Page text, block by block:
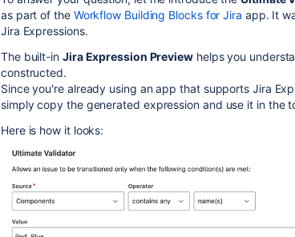
as part of the Workflow Building Blocks for Jira app. It
Jira Expressions.
The built-in Jira Expression Preview helps you
constructed.
Since you're already using an app that supports Jira
simply copy the generated expression and use it in the
Here is how it looks: